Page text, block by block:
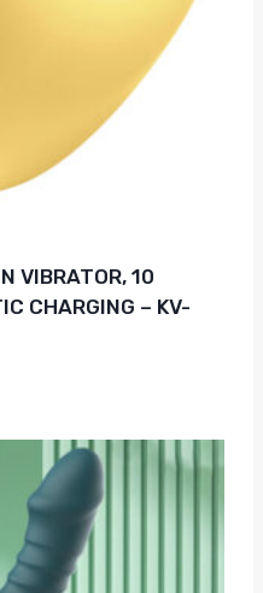
VIBRATOR, 10
CHARGING – KV-